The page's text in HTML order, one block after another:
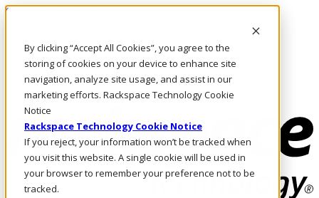
By clicking “Accept All Cookies”, you agree to the
storing of cookies on your device to enhance site
navigation, analyze site usage, and assist in our
marketing efforts. Rackspace Technology Cookie
Notice
Rackspace Technology Cookie Notice
If you reject, your information won’t be tracked when
you visit this website. A single cookie will be used in
your browser to remember your preference not to be
tracked.
Skip to main content
Call Us
Marketplace
IN/EN
Log In & Support